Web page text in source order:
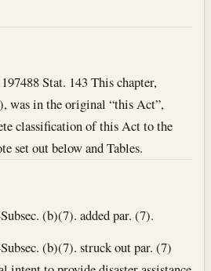
88 Stat. 143 This chapter,
was in the original “this Act”,
classification of this Act to the
set out below and Tables.
(b)(7). added par. (7).
(b)(7). struck out par. (7)